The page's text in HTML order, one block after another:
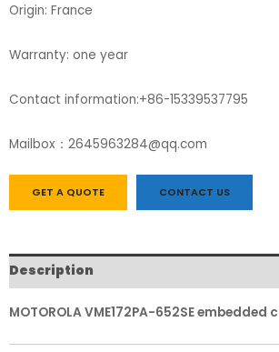
Origin: France
Warranty: one year
Contact information:+86-15339537795
Mailbox：2645963284@qq.com
GET A QUOTE CONTACT US
Description
MOTOROLA VME172PA-652SE embedded